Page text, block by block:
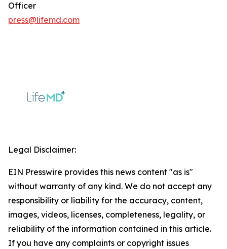
Officer
press@lifemd.com
Legal Disclaimer:
EIN Presswire provides this news content "as is"
without warranty of any kind. We do not accept any
responsibility or liability for the accuracy, content,
images, videos, licenses, completeness, legality, or
reliability of the information contained in this article.
If you have any complaints or copyright issues